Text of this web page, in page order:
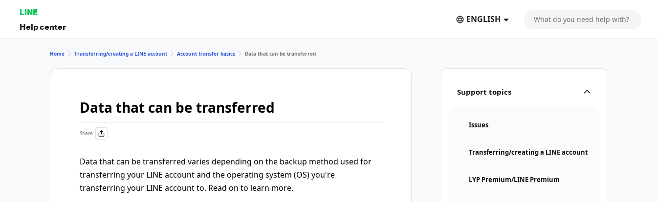
LINE
Help center
ENGLISH
Support topics
Issues
Transferring/creating a LINE account
LYP Premium/LINE Premium
Home Transferring/creating a LINE account Account transfer basics Data that can be transferred
Data that can be transferred
Share
Data that can be transferred varies depending on the backup method used for
transferring your LINE account and the operating system (OS) you're
transferring your LINE account to. Read on to learn more.